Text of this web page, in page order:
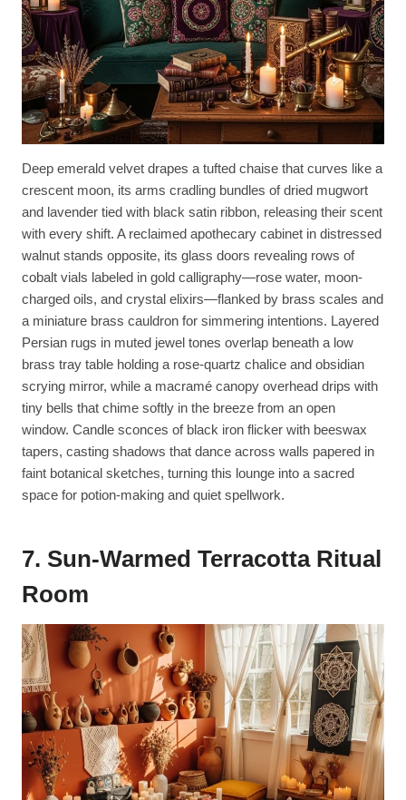
Deep emerald velvet drapes a tufted chaise that curves like a
crescent moon, its arms cradling bundles of dried mugwort
and lavender tied with black satin ribbon, releasing their scent
with every shift. A reclaimed apothecary cabinet in distressed
walnut stands opposite, its glass doors revealing rows of
cobalt vials labeled in gold calligraphy—rose water, moon-
charged oils, and crystal elixirs—flanked by brass scales and
a miniature brass cauldron for simmering intentions. Layered
Persian rugs in muted jewel tones overlap beneath a low
brass tray table holding a rose-quartz chalice and obsidian
scrying mirror, while a macramé canopy overhead drips with
tiny bells that chime softly in the breeze from an open
window. Candle sconces of black iron flicker with beeswax
tapers, casting shadows that dance across walls papered in
faint botanical sketches, turning this lounge into a sacred
space for potion-making and quiet spellwork.
7. Sun-Warmed Terracotta Ritual
Room